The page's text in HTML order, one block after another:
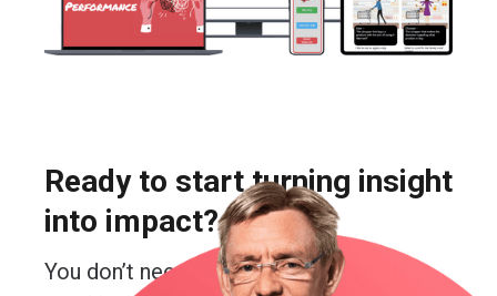
Ready to start turning insight
into impact?
You don’t need more guesswork. You